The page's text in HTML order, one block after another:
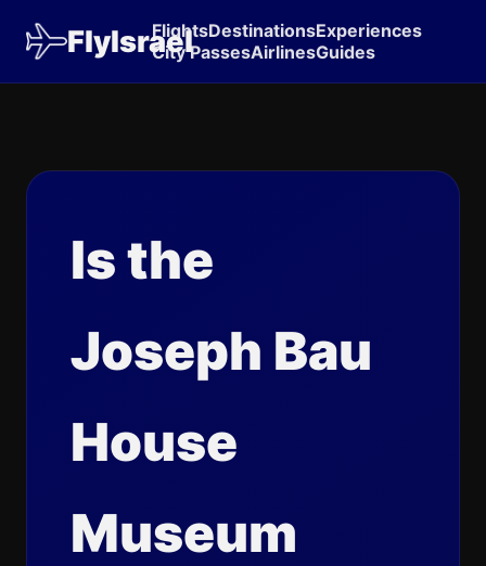
FlyIsrael
FlightsDestinationsExperiences
City PassesAirlinesGuides
Is the
Joseph Bau
House
Museum